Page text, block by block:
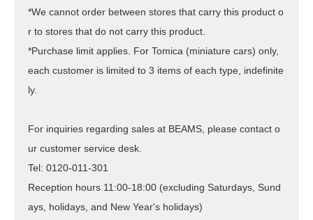
*We cannot order between stores that carry this product o
r to stores that do not carry this product.
*Purchase limit applies. For Tomica (miniature cars) only,
each customer is limited to 3 items of each type, indefinite
ly.
For inquiries regarding sales at BEAMS, please contact o
ur customer service desk.
Tel: 0120-011-301
Reception hours 11:00-18:00 (excluding Saturdays, Sund
ays, holidays, and New Year's holidays)